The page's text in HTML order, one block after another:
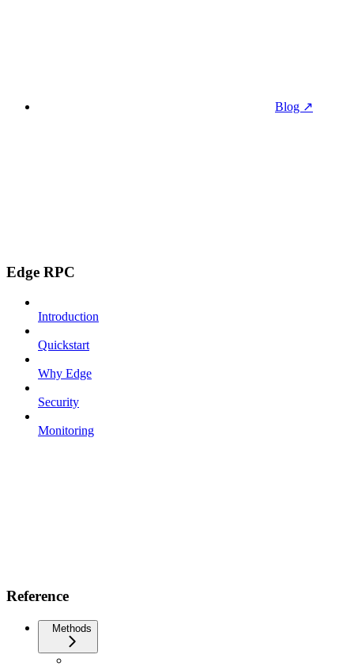
Blog ↗
Edge RPC
Introduction
Quickstart
Why Edge
Security
Monitoring
Reference
Methods